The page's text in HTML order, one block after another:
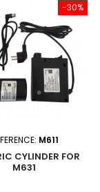
-30%
M611
CYLINDER FOR
M631